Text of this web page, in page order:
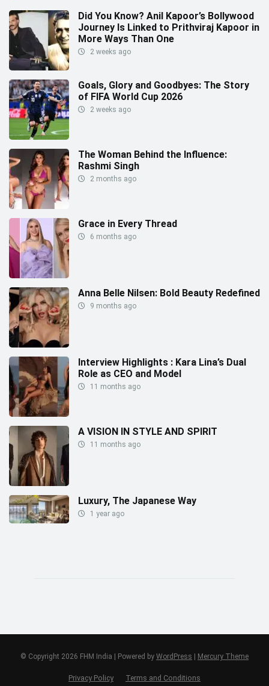
Did You Know? Anil Kapoor’s Bollywood
Journey Is Linked to Prithviraj Kapoor in
More Ways Than One
2 weeks ago
Goals, Glory and Goodbyes: The Story
of FIFA World Cup 2026
2 weeks ago
The Woman Behind the Influence:
Rashmi Singh
2 months ago
Grace in Every Thread
6 months ago
Anna Belle Nilsen: Bold Beauty Redefined
9 months ago
Interview Highlights : Kara Lina’s Dual
Role as CEO and Model
11 months ago
A VISION IN STYLE AND SPIRIT
11 months ago
Luxury, The Japanese Way
1 year ago
© Copyright 2026 FHM India | Powered by WordPress | Mercury Theme
Privacy Policy Terms and Conditions